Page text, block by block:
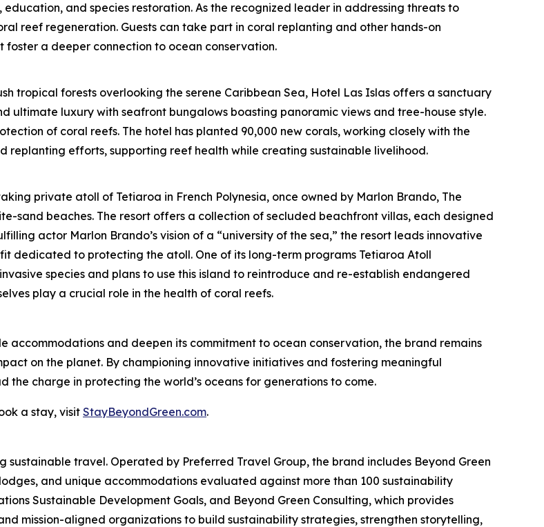
education, and species restoration. As the recognized leader in addressing threats to
reef regeneration. Guests can take part in coral replanting and other hands-on
a deeper connection to ocean conservation.
tropical forests overlooking the serene Caribbean Sea, Hotel Las Islas offers a sanctuary
ultimate luxury with seafront bungalows boasting panoramic views and tree-house style.
of coral reefs. The hotel has planted 90,000 new corals, working closely with the
replanting efforts, supporting reef health while creating sustainable livelihood.
private atoll of Tetiaroa in French Polynesia, once owned by Marlon Brando, The
sand beaches. The resort offers a collection of secluded beachfront villas, each designed
actor Marlon Brando’s vision of a “university of the sea,” the resort leads innovative
dedicated to protecting the atoll. One of its long-term programs Tetiaroa Atoll
species and plans to use this island to reintroduce and re-establish endangered
play a crucial role in the health of coral reefs.
accommodations and deepen its commitment to ocean conservation, the brand remains
on the planet. By championing innovative initiatives and fostering meaningful
the charge in protecting the world’s oceans for generations to come.
a stay, visitStayBeyondGreen.com.
travel. Operated by Preferred Travel Group, the brand includes Beyond Green
and unique accommodations evaluated against more than 100 sustainability
Sustainable Development Goals, and Beyond Green Consulting, which provides
mission-aligned organizations to build sustainability strategies, strengthen storytelling,